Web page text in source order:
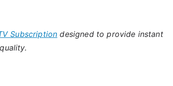
Subscription designed to provide instant